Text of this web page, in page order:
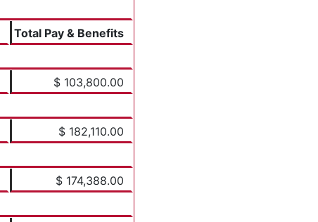
Total Pay & Benefits
$ 103,800.00
$ 182,110.00
$ 174,388.00